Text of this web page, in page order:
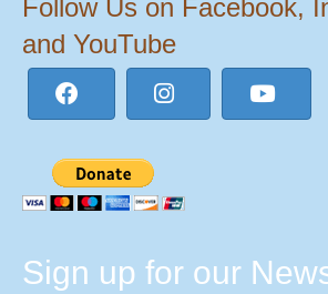
Follow Us on Facebook,
and YouTube
Sign up for our